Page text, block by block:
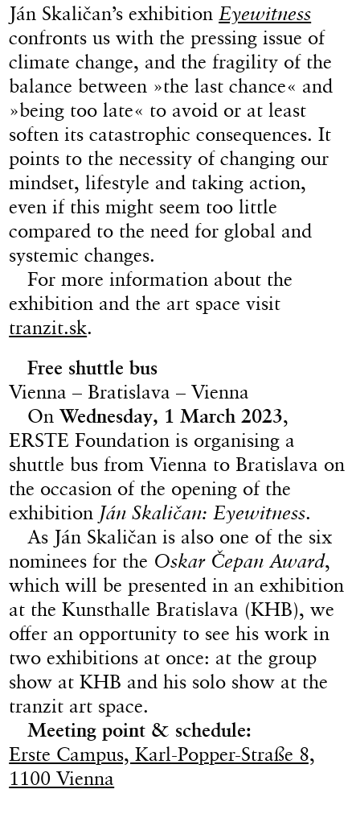
Ján Skaličan’s exhibitionEyewitness
confronts us with the pressing issue of
climate change, and the fragility of the
balance between »the last chance« and
»being too late« to avoid or at least
soften its catastrophic consequences. It
points to the necessity of changing our
mindset, lifestyle and taking action,
even if this might seem too little
compared to the need for global and
systemic changes.
For more information about the
exhibition and the art space visit
tranzit.sk.
Free shuttle bus
Vienna – Bratislava – Vienna
OnWednesday, 1 March 2023,
ERSTE Foundation is organising a
shuttle bus from Vienna to Bratislava on
the occasion of the opening of the
exhibition Ján Skaličan: Eyewitness.
As Ján Skaličan is also one of the six
nominees for the Oskar Čepan Award,
which will be presented in an exhibition
at the Kunsthalle Bratislava (KHB), we
offer an opportunity to see his work in
two exhibitions at once: at the group
show at KHB and his solo show at the
tranzit art space.
Meeting point & schedule:
Erste Campus, Karl-Popper-Straße 8,
1100 Vienna